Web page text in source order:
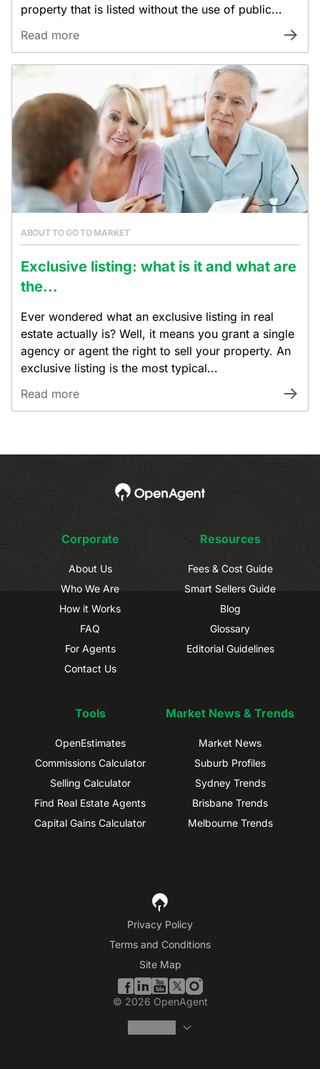
property that is listed without the use of public...
Read more
ABOUT TO GO TO MARKET
Exclusive listing: what is it and what are
the...
Ever wondered what an exclusive listing in real
estate actually is? Well, it means you grant a single
agency or agent the right to sell your property. An
exclusive listing is the most typical...
Read more
Corporate
About Us
Who We Are
How it Works
FAQ
For Agents
Contact Us
Resources
Fees & Cost Guide
Smart Sellers Guide
Blog
Glossary
Editorial Guidelines
Tools
OpenEstimates
Commissions Calculator
Selling Calculator
Find Real Estate Agents
Capital Gains Calculator
Market News & Trends
Market News
Suburb Profiles
Sydney Trends
Brisbane Trends
Melbourne Trends
Privacy Policy
Terms and Conditions
Site Map
© 2026 OpenAgent